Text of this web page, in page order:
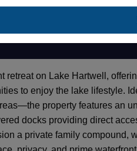
retreat on Lake Hartwell,
to enjoy the lake lifestyle.
property features an
docks providing direct
a private family compound,